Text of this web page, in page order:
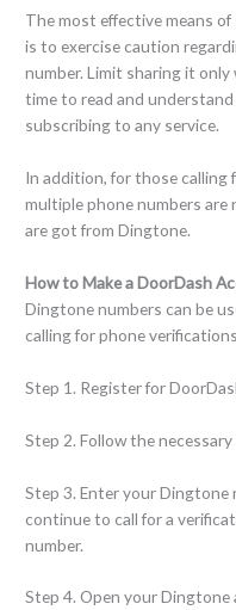
The most effective means
is to exercise caution
number. Limit sharing it
time to read and
subscribing to any service.
In addition, for those calling
multiple phone numbers are
are got from Dingtone.
How to Make a DoorDash
Dingtone numbers can be
calling for phone
Step 1. Register for
Step 2. Follow the
Step 3. Enter your
continue to call for a
number.
Step 4. Open your Dingtone